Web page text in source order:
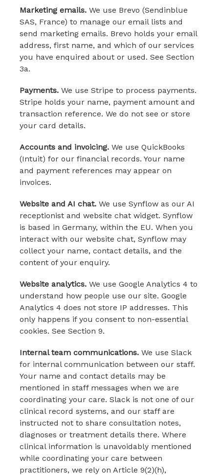
Marketing emails. We use Brevo (Sendinblue
SAS, France) to manage our email lists and
send marketing emails. Brevo holds your email
address, first name, and which of our services
you have enquired about or used. See Section
3a.
Payments. We use Stripe to process payments.
Stripe holds your name, payment amount and
transaction reference. We do not see or store
your card details.
Accounts and invoicing. We use QuickBooks
(Intuit) for our financial records. Your name
and payment references may appear on
invoices.
Website and AI chat. We use Synflow as our AI
receptionist and website chat widget. Synflow
is based in Germany, within the EU. When you
interact with our website chat, Synflow may
collect your name, contact details, and the
content of your enquiry.
Website analytics. We use Google Analytics 4 to
understand how people use our site. Google
Analytics 4 does not store IP addresses. This
only happens if you consent to non-essential
cookies. See Section 9.
Internal team communications. We use Slack
for internal communication between our staff.
Your name and contact details may be
mentioned in staff messages when we are
coordinating your care. Slack is not one of our
clinical record systems, and our staff are
instructed not to share consultation notes,
diagnoses or treatment details there. Where
clinical information is unavoidably mentioned
while coordinating your care between
practitioners, we rely on Article 9(2)(h),